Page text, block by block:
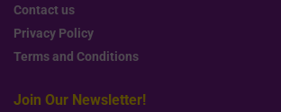
Contact us
Privacy Policy
Terms and Conditions
Join Our Newsletter!